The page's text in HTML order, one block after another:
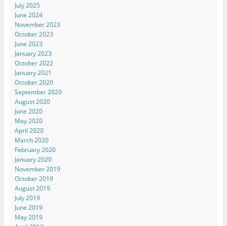
July 2025
June 2024
November 2023
October 2023
June 2023
January 2023
October 2022
January 2021
October 2020
September 2020
August 2020
June 2020
May 2020
April 2020
March 2020
February 2020
January 2020
November 2019
October 2019
August 2019
July 2019
June 2019
May 2019